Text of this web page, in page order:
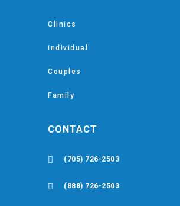
Clinics
Individual
Couples
Family
CONTACT
 (705) 726-2503
 (888) 726-2503